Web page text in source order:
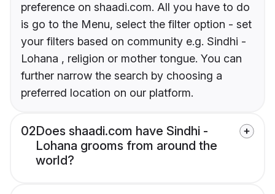
preference on shaadi.com. All you have to do
is go to the Menu, select the filter option - set
your filters based on community e.g. Sindhi -
Lohana , religion or mother tongue. You can
further narrow the search by choosing a
preferred location on our platform.
02Does shaadi.com have Sindhi -
Lohana grooms from around the
world?